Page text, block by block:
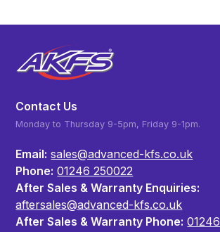
Contact Us
Monday to Thursday 9-5pm, Friday 9-1pm.
Email: sales@advanced-kfs.co.uk
Phone: 01246 250022
After Sales & Warranty Enquiries:
aftersales@advanced-kfs.co.uk
After Sales & Warranty Phone: